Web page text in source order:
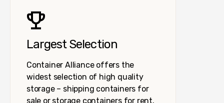
Largest Selection
Container Alliance offers the
widest selection of high quality
storage – shipping containers for
sale or storage containers for rent.